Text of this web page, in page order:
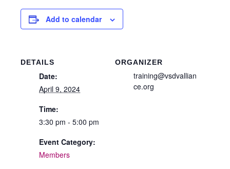
Add to calendar
DETAILS
Date:
April 9, 2024
Time:
3:30 pm - 5:00 pm
Event Category:
Members
ORGANIZER
training@vsdvallian
ce.org